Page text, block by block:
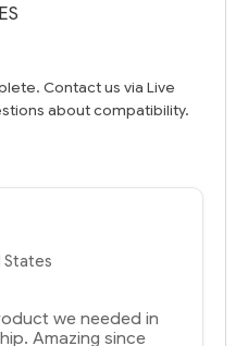
Contact us via Live
about compatibility.
to deal with